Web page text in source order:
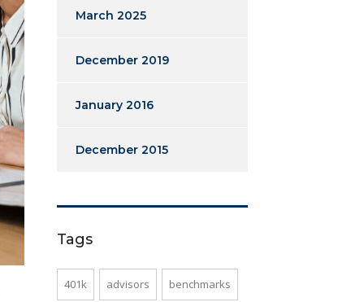
March 2025
December 2019
January 2016
December 2015
Tags
401k advisors benchmarks